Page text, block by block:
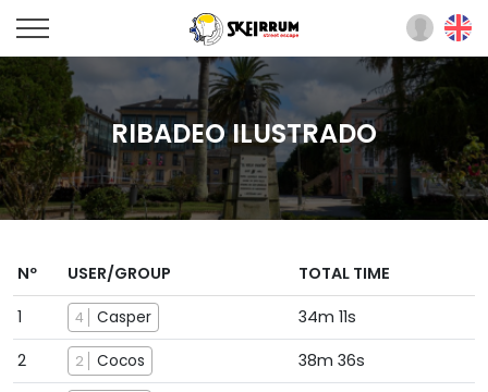
RIBADEO ILUSTRADO
Nº USER/GROUP
TOTAL TIME
1
4 Casper
34m 11s
2
2 Cocos
38m 36s